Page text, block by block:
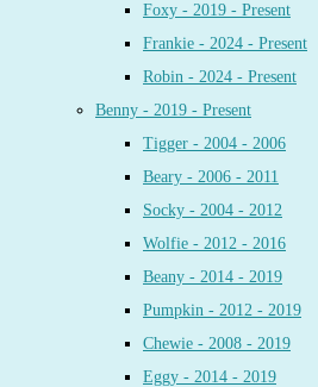
Foxy - 2019 - Present
Frankie - 2024 - Present
Robin - 2024 - Present
Benny - 2019 - Present
Tigger - 2004 - 2006
Beary - 2006 - 2011
Socky - 2004 - 2012
Wolfie - 2012 - 2016
Beany - 2014 - 2019
Pumpkin - 2012 - 2019
Chewie - 2008 - 2019
Eggy - 2014 - 2019